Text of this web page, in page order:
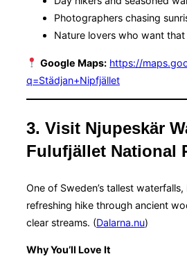
Photographers chasing
Nature lovers who want that
Google Maps: https://
q=Städjan+Nipfjället
3. Visit Njupeskär
Fulufjället National
One of Sweden’s tallest
refreshing hike through ancient
clear streams. (Dalarna.nu)
Why You’ll Love It